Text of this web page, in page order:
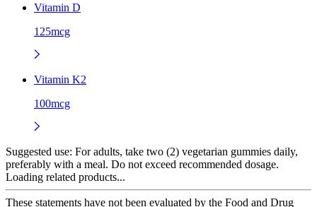
Vitamin D
125mcg
Vitamin K2
100mcg
Suggested use: For adults, take two (2) vegetarian gummies daily,
preferably with a meal. Do not exceed recommended dosage.
Loading related products...
These statements have not been evaluated by the Food and Drug